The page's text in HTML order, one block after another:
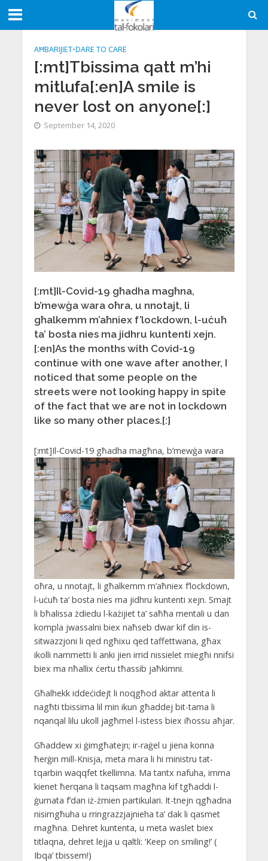
AĦBARIJIET•DARE TO CARE
[:mt]Tbissima qatt m’hi
mitlufa[:en]A smile is
never lost on anyone[:]
September 14, 2020
[:mt]Il-Covid-19 għadha magħna,
b’mewġa wara oħra, u nnotajt, li
għalkemm m’aħniex f’lockdown, l-uċuħ
ta’ bosta nies ma jidhru kuntenti xejn.
[:en]As the months with Covid-19
continue with one wave after another, I
noticed that some people on the
streets were not looking happy in spite
of the fact that we are not in lockdown
like so many other places.[:]
[:mt]Il-Covid-19 għadha magħna, b’mewġa wara
oħra, u nnotajt, li għalkemm m’aħniex f’lockdown,
l-uċuħ ta’ bosta nies ma jidhru kuntenti xejn. Smajt
li bħalissa żdiedu l-każijiet ta’ saħħa mentali u dan
kompla jwassalni biex naħseb dwar kif din is-
sitwazzjoni li qed ngħixu qed taffettwana, għax
ikolli nammetti li anki jien irrid nissielet miegħi nnifsi
biex ma nħallix ċertu tħassib jaħkimni.
Għalhekk iddeċidejt li noqgħod aktar attenta li
nagħti tbissima lil min ikun għaddej bit-tama li
nqanqal lilu ukoll jagħmel l-istess biex iħossu aħjar.
Għaddew xi ġimgħatejn; ir-raġel u jiena konna
ħerġin mill-Knisja, meta mara li hi ministru tat-
tqarbin waqqfet tkellimna. Ma tantx nafuha, imma
kienet ħerqana li taqsam magħna kif tgħaddi l-
ġurnata f’dan iż-żmien partikulari. It-tnejn qgħadna
nisimgħuha u rringrazzjajnieha ta’ dak li qasmet
magħna. Dehret kuntenta, u meta waslet biex
titlaqna, dehret lejja u qaltli: ‘Keep on smiling!’ (
Ibqa’ tbissem!)